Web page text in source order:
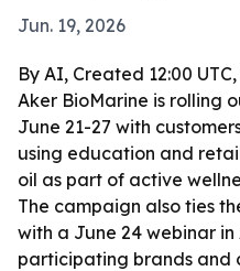
Jun. 19, 2026
By AI, Created 12:00
Aker BioMarine is rolling
June 21-27 with
using education and
oil as part of active
The campaign also ties
with a June 24 webinar
participating brands and